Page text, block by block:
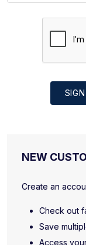
NEW
Create an
Check out
Save
Access